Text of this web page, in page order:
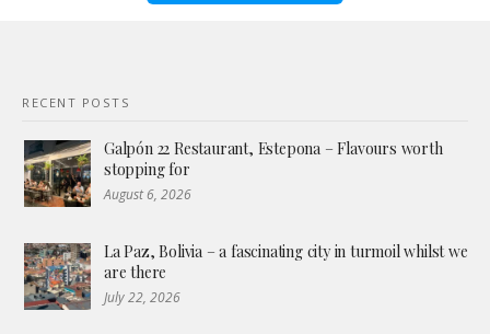
RECENT POSTS
Galpón 22 Restaurant, Estepona – Flavours worth
stopping for
August 6, 2026
La Paz, Bolivia – a fascinating city in turmoil whilst we
are there
July 22, 2026